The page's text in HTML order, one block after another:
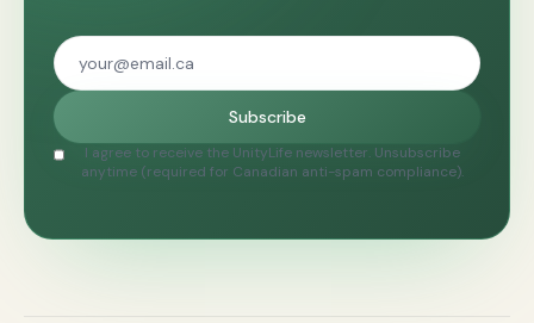
Subscribe
I agree to receive the UnityLife newsletter. Unsubscribe
anytime (required for Canadian anti-spam compliance).